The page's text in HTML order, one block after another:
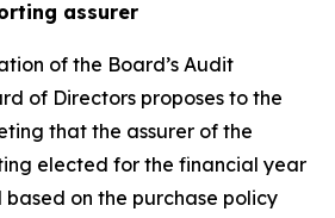
assurer
of the Board’s Audit
of Directors proposes to the
that the assurer of the
elected for the financial year
based on the purchase policy